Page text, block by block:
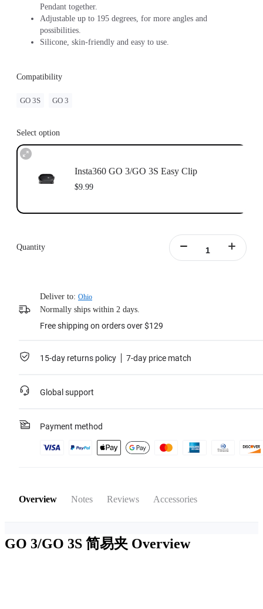
Pendant together.
Adjustable up to 195 degrees, for more angles and
possibilities.
Silicone, skin-friendly and easy to use.
Compatibility
GO 3S GO 3
Select option
Insta360 GO 3/GO 3S Easy Clip
$9.99
Quantity
Deliver to: Ohio
Normally ships within 2 days.
Free shipping on orders over $129
15-day returns policy 7-day price match
Global support
Payment method
Overview Notes Reviews Accessories
GO 3/GO 3S 简易夹 Overview